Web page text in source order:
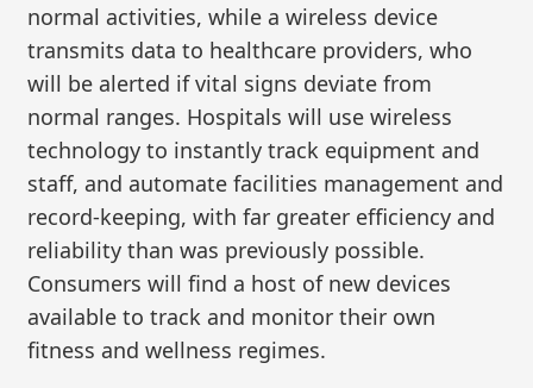
normal activities, while a wireless device
transmits data to healthcare providers, who
will be alerted if vital signs deviate from
normal ranges. Hospitals will use wireless
technology to instantly track equipment and
staff, and automate facilities management and
record-keeping, with far greater efficiency and
reliability than was previously possible.
Consumers will find a host of new devices
available to track and monitor their own
fitness and wellness regimes.